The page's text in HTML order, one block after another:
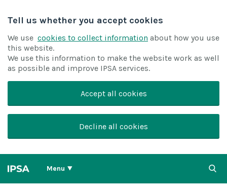
Tell us whether you accept cookies
We use cookies to collect information about how you use
this website.
We use this information to make the website work as well
as possible and improve IPSA services.
Accept all cookies
Decline all cookies
Menu